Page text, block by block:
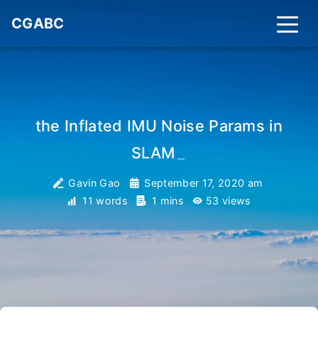
CGABC
the Inflated IMU Noise Params in
SLAM
Gavin Gao
September 17, 2020 am
11 words
1 mins 53 views